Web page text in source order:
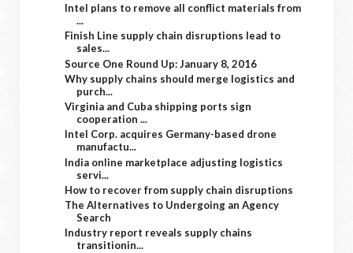
Intel plans to remove all conflict materials from
...
Finish Line supply chain disruptions lead to
sales...
Source One Round Up: January 8, 2016
Why supply chains should merge logistics and
purch...
Virginia and Cuba shipping ports sign
cooperation ...
Intel Corp. acquires Germany-based drone
manufactu...
India online marketplace adjusting logistics
servi...
How to recover from supply chain disruptions
The Alternatives to Undergoing an Agency
Search
Industry report reveals supply chains
transitionin...